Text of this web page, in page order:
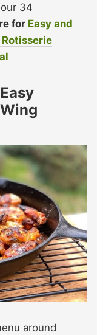
34
for Easy and
around